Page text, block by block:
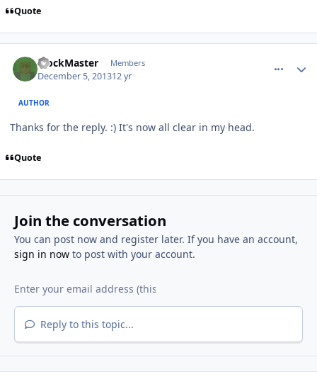
Quote
BlockMaster Members
December 5, 201312 yr
AUTHOR
Thanks for the reply. :) It's now all clear in my head.
Quote
Join the conversation
You can post now and register later. If you have an account,
sign in nowto post with your account.
Reply to this topic...